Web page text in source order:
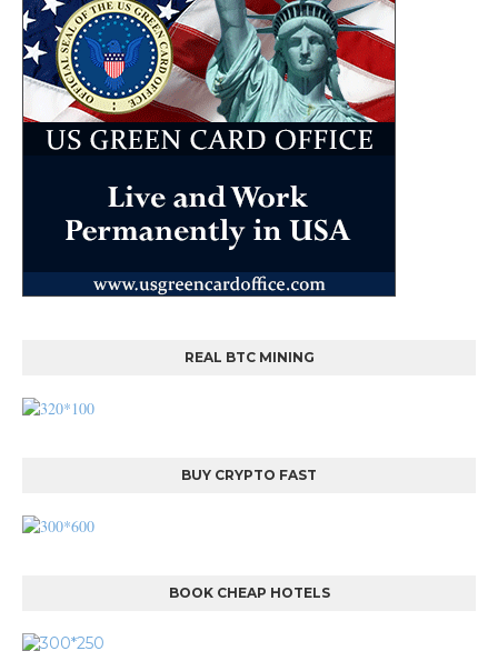
REAL BTC MINING
BUY CRYPTO FAST
BOOK CHEAP HOTELS